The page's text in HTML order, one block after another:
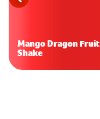
Mango Dragon Fruit
Shake